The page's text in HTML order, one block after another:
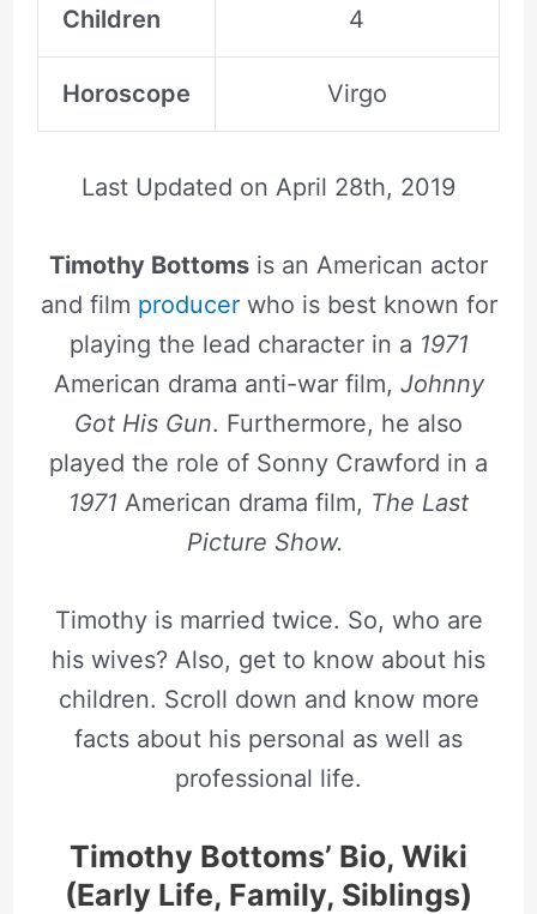
Children 4
Horoscope Virgo
Last Updated on April 28th, 2019
Timothy Bottoms is an American actor
and film producerwho is best known for
playing the lead character in a 1971
American drama anti-war film, Johnny
Got His Gun. Furthermore, he also
played the role of Sonny Crawford in a
1971 American drama film, The Last
Picture Show.
Timothy is married twice. So, who are
his wives? Also, get to know about his
children. Scroll down and know more
facts about his personal as well as
professional life.
Timothy Bottoms’ Bio, Wiki
(Early Life, Family, Siblings)